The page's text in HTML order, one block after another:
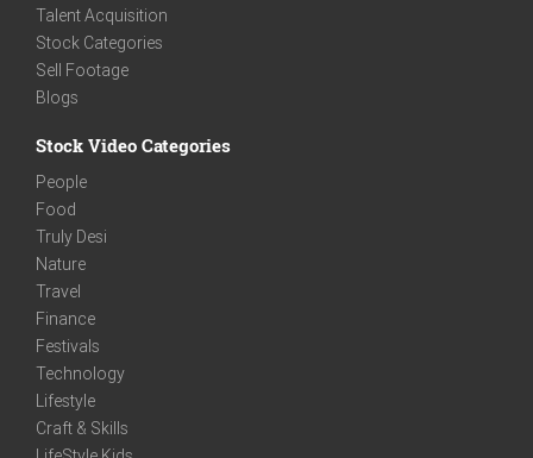
Talent Acquisition
Stock Categories
Sell Footage
Blogs
Stock Video Categories
People
Food
Truly Desi
Nature
Travel
Finance
Festivals
Technology
Lifestyle
Craft & Skills